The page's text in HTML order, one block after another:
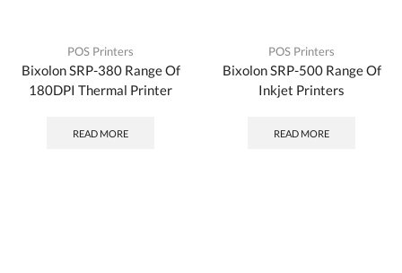
POS Printers
Bixolon SRP-380 Range Of
180DPI Thermal Printer
READ MORE
POS Printers
Bixolon SRP-500 Range Of
Inkjet Printers
READ MORE